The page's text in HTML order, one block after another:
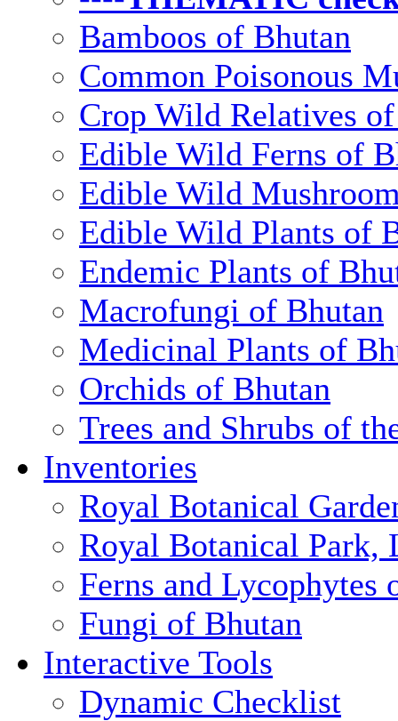
Bamboos of Bhutan
Common Poisonous
Crop Wild Relatives
Edible Wild Ferns of
Edible Wild
Edible Wild Plants of
Endemic Plants of
Macrofungi of Bhutan
Medicinal Plants of
Orchids of Bhutan
Trees and Shrubs of
Inventories
Royal Botanical
Royal Botanical Park,
Ferns and Lycophytes
Fungi of Bhutan
Interactive Tools
Dynamic Checklist